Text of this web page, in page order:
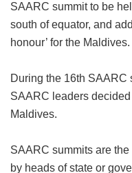
SAARC summit to be
south of equator, and
honour’ for the Maldives.
During the 16th SAARC
SAARC leaders
Maldives.
SAARC summits are
by heads of state or